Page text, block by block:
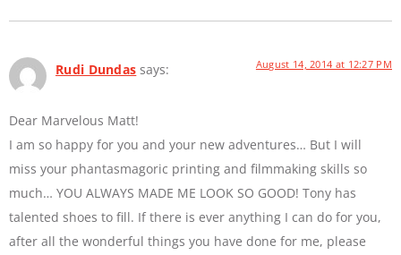
Rudi Dundas says: August 14, 2014 at 12:27 PM
Dear Marvelous Matt!
I am so happy for you and your new adventures… But I will
miss your phantasmagoric printing and filmmaking skills so
much… YOU ALWAYS MADE ME LOOK SO GOOD! Tony has
talented shoes to fill. If there is ever anything I can do for you,
after all the wonderful things you have done for me, please